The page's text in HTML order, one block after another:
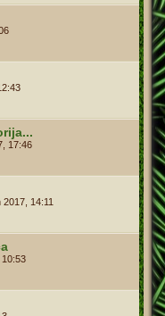
17:46
2017, 14:11